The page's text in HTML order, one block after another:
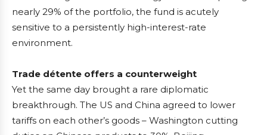
nearly 29% of the portfolio, the fund is acutely
sensitive to a persistently high-interest-rate
environment.
Trade détente offers a counterweight
Yet the same day brought a rare diplomatic
breakthrough. The US and China agreed to lower
tariffs on each other’s goods – Washington cutting